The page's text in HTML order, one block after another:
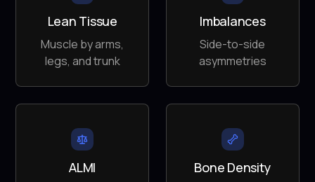
Lean Tissue
Muscle by arms,
legs, and trunk
Imbalances
Side-to-side
asymmetries
ALMI Bone Density